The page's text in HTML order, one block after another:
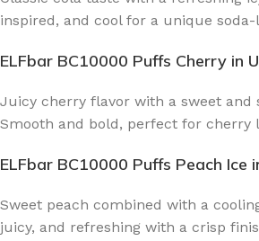
inspired, and cool for a unique soda-
ELFbar BC10000 Puffs Cherry in
Juicy cherry flavor with a sweet and
Smooth and bold, perfect for cherry
ELFbar BC10000 Puffs Peach Ice
Sweet peach combined with a
juicy, and refreshing with a crisp